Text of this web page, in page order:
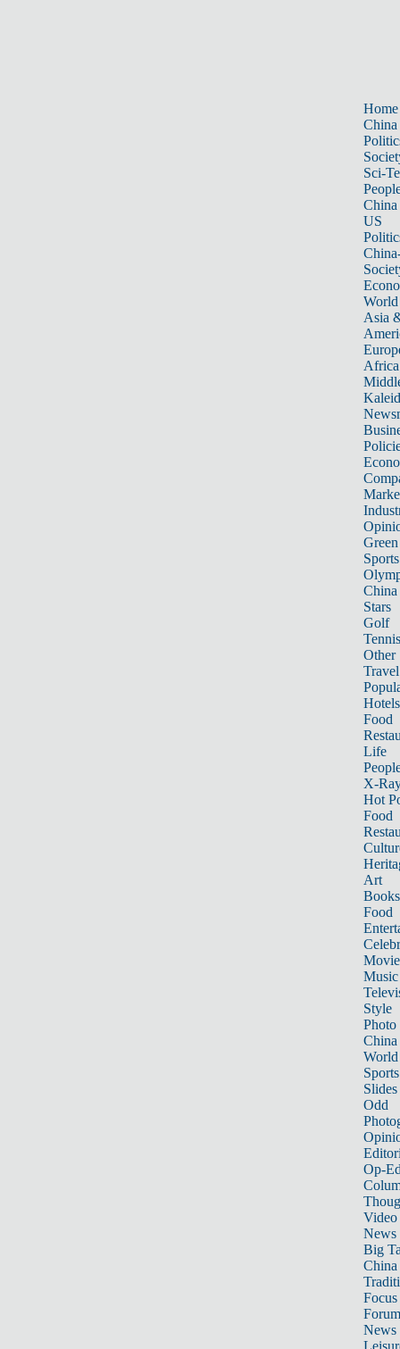
Home
China
Sci-
China
US
World
Asia
Africa
Sports
China
Stars
Golf
Tennis
Other
Travel
Hotels
Food
Life
X-
Hot
Food
Art
Books
Food
Music
Style
Photo
China
World
Sports
Slides
Odd
Op-
Video
News
Big
Focus
Forum
News